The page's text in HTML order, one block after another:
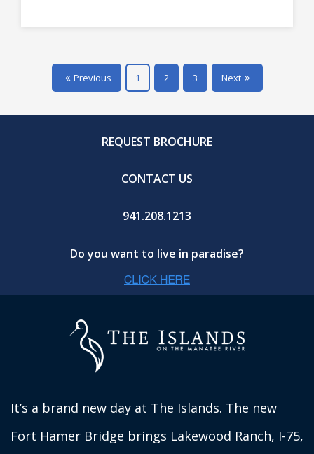
Previous 1 2 3 Next
REQUEST BROCHURE
CONTACT US
941.208.1213
Do you want to live in paradise?
It’s a brand new day at The Islands. The new
Fort Hamer Bridge brings Lakewood Ranch, I-75,